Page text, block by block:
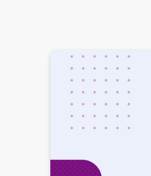
State of advertising in 2026